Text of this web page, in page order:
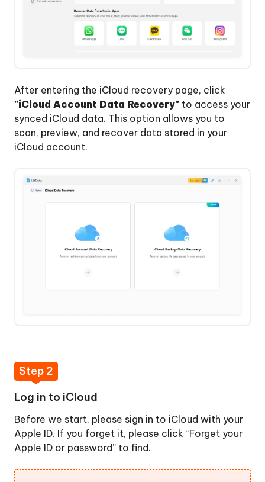
After entering the iCloud recovery page, click
"iCloud Account Data Recovery" to access your
synced iCloud data. This option allows you to
scan, preview, and recover data stored in your
iCloud account.
Step 2
Log in to iCloud
Before we start, please sign in to iCloud with your
Apple ID. If you forget it, please click “Forget your
Apple ID or password” to find.